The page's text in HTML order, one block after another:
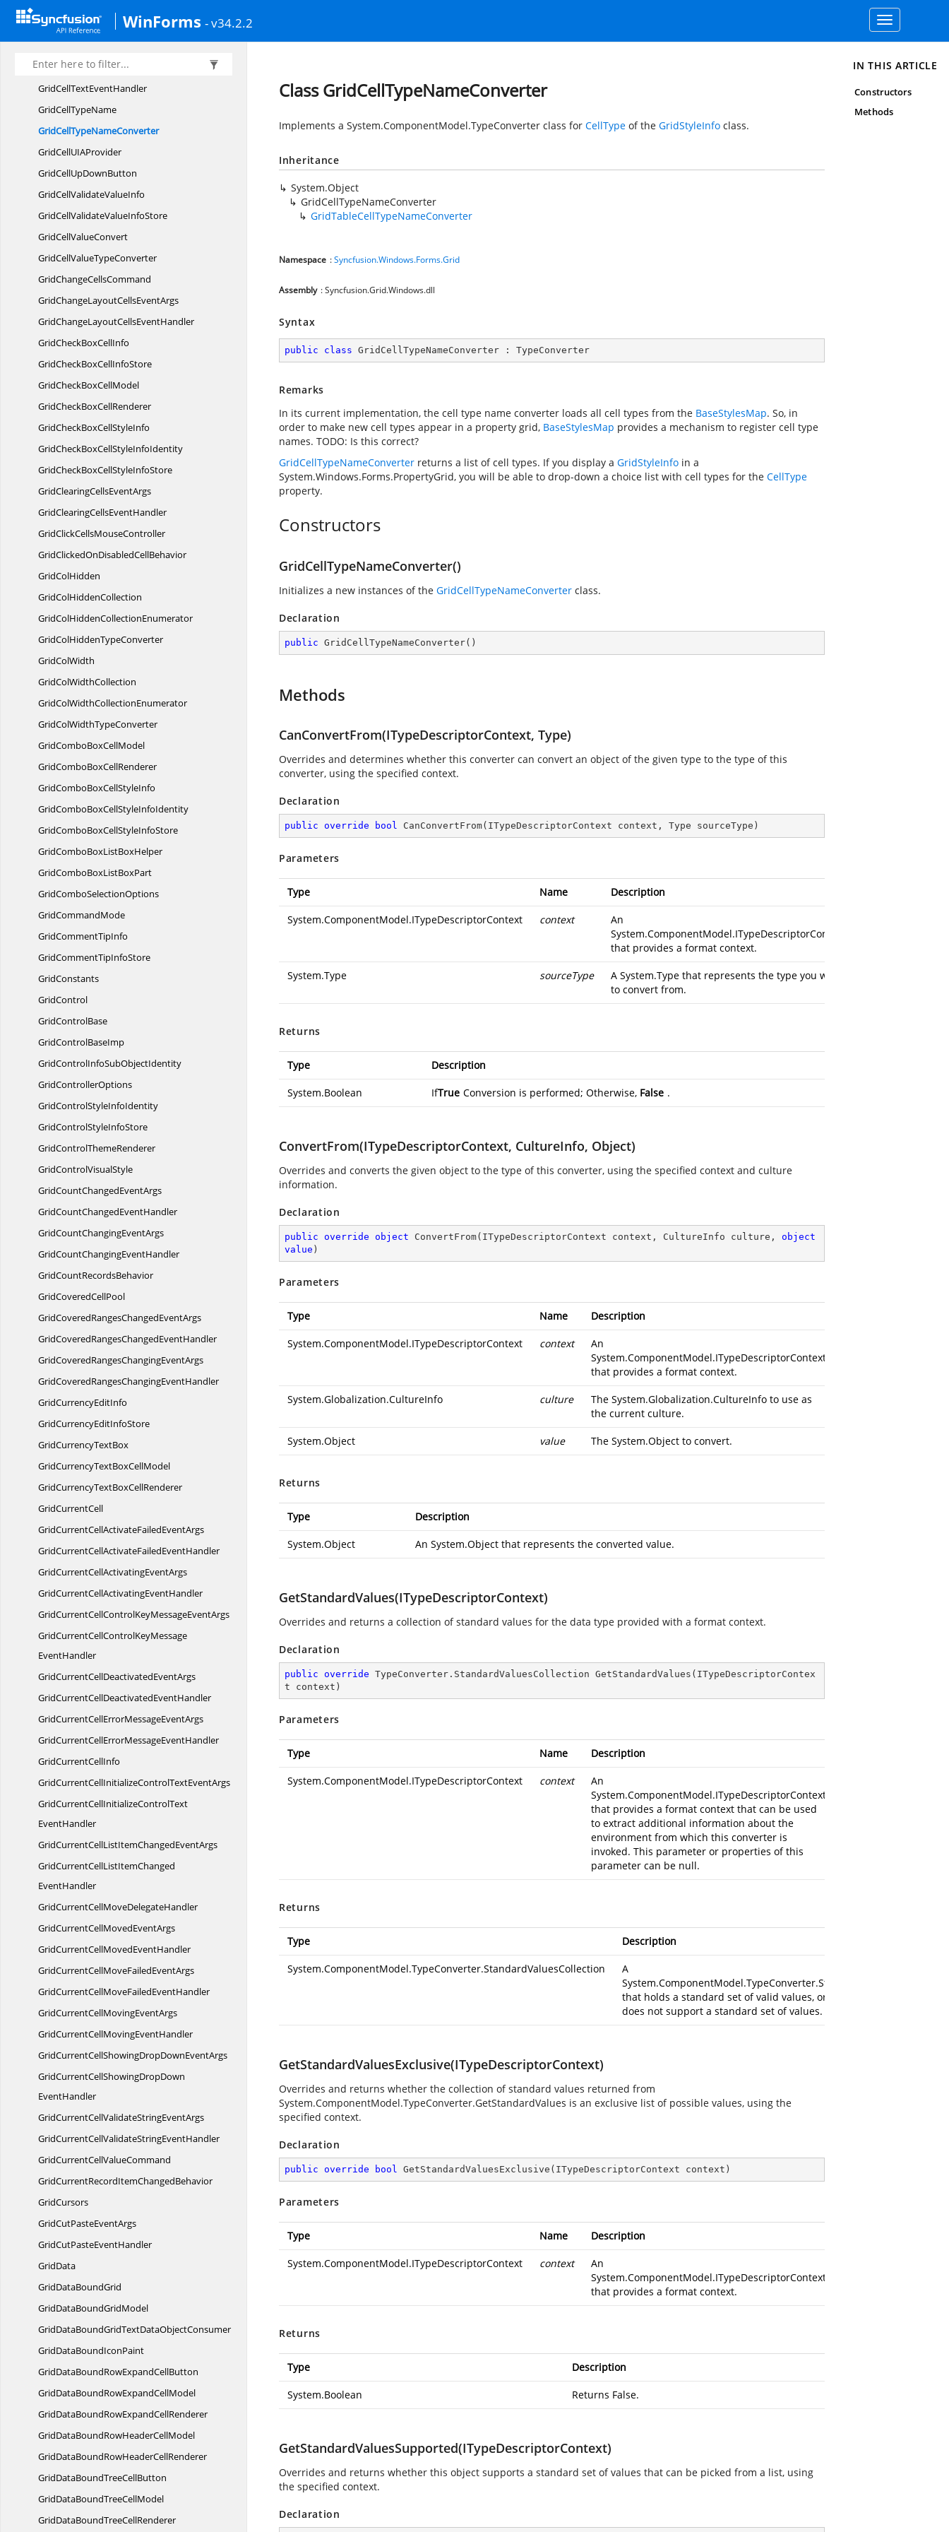
WinForms - v34.2.2
Toggle
navigation
GridCellStyleInfoIdentity
GridCellStyleInfoStore
GridCellTextEventArgs
GridCellTextEventHandler
GridCellTypeName
GridCellTypeNameConverter
GridCellUIAProvider
GridCellUpDownButton
GridCellValidateValueInfo
GridCellValidateValueInfoStore
GridCellValueConvert
GridCellValueTypeConverter
GridChangeCellsCommand
GridChangeLayoutCellsEventArgs
GridChangeLayoutCellsEventHandler
GridCheckBoxCellInfo
GridCheckBoxCellInfoStore
GridCheckBoxCellModel
GridCheckBoxCellRenderer
GridCheckBoxCellStyleInfo
GridCheckBoxCellStyleInfoIdentity
GridCheckBoxCellStyleInfoStore
GridClearingCellsEventArgs
GridClearingCellsEventHandler
GridClickCellsMouseController
GridClickedOnDisabledCellBehavior
GridColHidden
GridColHiddenCollection
GridColHiddenCollectionEnumerator
GridColHiddenTypeConverter
GridColWidth
GridColWidthCollection
GridColWidthCollectionEnumerator
GridColWidthTypeConverter
GridComboBoxCellModel
GridComboBoxCellRenderer
GridComboBoxCellStyleInfo
GridComboBoxCellStyleInfoIdentity
GridComboBoxCellStyleInfoStore
GridComboBoxListBoxHelper
GridComboBoxListBoxPart
GridComboSelectionOptions
GridCommandMode
GridCommentTipInfo
GridCommentTipInfoStore
GridConstants
GridControl
GridControlBase
GridControlBaseImp
GridControlInfoSubObjectIdentity
GridControllerOptions
GridControlStyleInfoIdentity
GridControlStyleInfoStore
GridControlThemeRenderer
GridControlVisualStyle
GridCountChangedEventArgs
GridCountChangedEventHandler
GridCountChangingEventArgs
GridCountChangingEventHandler
GridCountRecordsBehavior
GridCoveredCellPool
GridCoveredRangesChangedEventArgs
GridCoveredRangesChangedEventHandler
GridCoveredRangesChangingEventArgs
GridCoveredRangesChangingEventHandler
GridCurrencyEditInfo
GridCurrencyEditInfoStore
GridCurrencyTextBox
GridCurrencyTextBoxCellModel
GridCurrencyTextBoxCellRenderer
GridCurrentCell
GridCurrentCellActivateFailedEventArgs
GridCurrentCellActivateFailedEventHandler
GridCurrentCellActivatingEventArgs
GridCurrentCellActivatingEventHandler
GridCurrentCellControlKeyMessageEventArgs
GridCurrentCellControlKeyMessage
EventHandler
GridCurrentCellDeactivatedEventArgs
GridCurrentCellDeactivatedEventHandler
GridCurrentCellErrorMessageEventArgs
GridCurrentCellErrorMessageEventHandler
GridCurrentCellInfo
GridCurrentCellInitializeControlTextEventArgs
GridCurrentCellInitializeControlText
EventHandler
GridCurrentCellListItemChangedEventArgs
GridCurrentCellListItemChanged
EventHandler
GridCurrentCellMoveDelegateHandler
GridCurrentCellMovedEventArgs
GridCurrentCellMovedEventHandler
GridCurrentCellMoveFailedEventArgs
GridCurrentCellMoveFailedEventHandler
GridCurrentCellMovingEventArgs
GridCurrentCellMovingEventHandler
GridCurrentCellShowingDropDownEventArgs
GridCurrentCellShowingDropDown
EventHandler
GridCurrentCellValidateStringEventArgs
GridCurrentCellValidateStringEventHandler
GridCurrentCellValueCommand
GridCurrentRecordItemChangedBehavior
GridCursors
GridCutPasteEventArgs
GridCutPasteEventHandler
GridData
GridDataBoundGrid
GridDataBoundGridModel
GridDataBoundGridTextDataObjectConsumer
GridDataBoundIconPaint
GridDataBoundRowExpandCellButton
GridDataBoundRowExpandCellModel
GridDataBoundRowExpandCellRenderer
GridDataBoundRowHeaderCellModel
GridDataBoundRowHeaderCellRenderer
GridDataBoundTreeCellButton
GridDataBoundTreeCellModel
GridDataBoundTreeCellRenderer
Class GridCellTypeNameConverter
Implements a System.ComponentModel.TypeConverter class for CellType of the GridStyleInfo class.
Inheritance
System.Object
GridCellTypeNameConverter
GridTableCellTypeNameConverter
Namespace :Syncfusion.Windows.Forms.Grid
Assembly : Syncfusion.Grid.Windows.dll
Syntax
public class GridCellTypeNameConverter : TypeConverter
Remarks
In its current implementation, the cell type name converter loads all cell types from the BaseStylesMap. So, in
order to make new cell types appear in a property grid, BaseStylesMap provides a mechanism to register cell type
names. TODO: Is this correct?
GridCellTypeNameConverter returns a list of cell types. If you display a GridStyleInfo in a
System.Windows.Forms.PropertyGrid, you will be able to drop-down a choice list with cell types for the CellType
property.
Constructors
GridCellTypeNameConverter()
Initializes a new instances of the GridCellTypeNameConverter class.
Declaration
public GridCellTypeNameConverter( )
Methods
CanConvertFrom(ITypeDescriptorContext, Type)
Overrides and determines whether this converter can convert an object of the given type to the type of this
converter, using the specified context.
Declaration
public override bool CanConvertFrom( ITypeDescriptorContext context, Type sourceType )
Parameters
Type Name Description
System.ComponentModel.ITypeDescriptorContext context
An
System.ComponentModel.ITypeDescriptorContext
that provides a format context.
System.Type sourceType A System.Type that represents the type you want
to convert from.
Returns
Type Description
System.Boolean IfTrue Conversion is performed; Otherwise, False .
ConvertFrom(ITypeDescriptorContext, CultureInfo, Object)
Overrides and converts the given object to the type of this converter, using the specified context and culture
information.
Declaration
public override object ConvertFrom( ITypeDescriptorContext context, CultureInfo culture, object
value )
Parameters
Type Name Description
System.ComponentModel.ITypeDescriptorContext context
An
System.ComponentModel.ITypeDescriptorContext
that provides a format context.
System.Globalization.CultureInfo culture The System.Globalization.CultureInfo to use as
the current culture.
System.Object value The System.Object to convert.
Returns
Type Description
System.Object An System.Object that represents the converted value.
GetStandardValues(ITypeDescriptorContext)
Overrides and returns a collection of standard values for the data type provided with a format context.
Declaration
public override TypeConverter. StandardValuesCollection GetStandardValues ( ITypeDescriptorContex
t context )
Parameters
Type Name Description
System.ComponentModel.ITypeDescriptorContext context
An
System.ComponentModel.ITypeDescriptorContext
that provides a format context that can be used
to extract additional information about the
environment from which this converter is
invoked. This parameter or properties of this
parameter can be null.
Returns
Type Description
System.ComponentModel.TypeConverter.StandardValuesCollection
A
System.ComponentModel.TypeConverter.StandardValuesCollection
that holds a standard set of valid values, or null if the data type
does not support a standard set of values.
GetStandardValuesExclusive(ITypeDescriptorContext)
Overrides and returns whether the collection of standard values returned from
System.ComponentModel.TypeConverter.GetStandardValues is an exclusive list of possible values, using the
specified context.
Declaration
public override bool GetStandardValuesExclusive ( ITypeDescriptorContext context )
Parameters
Type Name Description
System.ComponentModel.ITypeDescriptorContext context
An
System.ComponentModel.ITypeDescriptorContext
that provides a format context.
Returns
Type Description
System.Boolean Returns False.
GetStandardValuesSupported(ITypeDescriptorContext)
Overrides and returns whether this object supports a standard set of values that can be picked from a list, using
the specified context.
Declaration
IN THIS ARTICLE
Constructors
Methods